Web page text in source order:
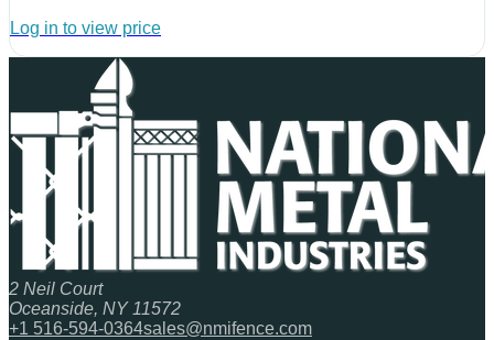
Log in to view price
2 Neil Court
Oceanside, NY 11572
+1 516-594-0364sales@nmifence.com